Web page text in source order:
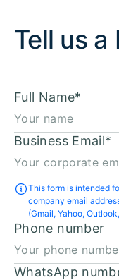
Tell us
Full Name*
Business Email*
This form is intended
company email
(Gmail, Yahoo,
Phone number
WhatsApp